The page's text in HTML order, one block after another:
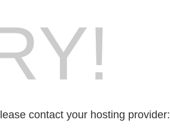
contact your hosting provider: